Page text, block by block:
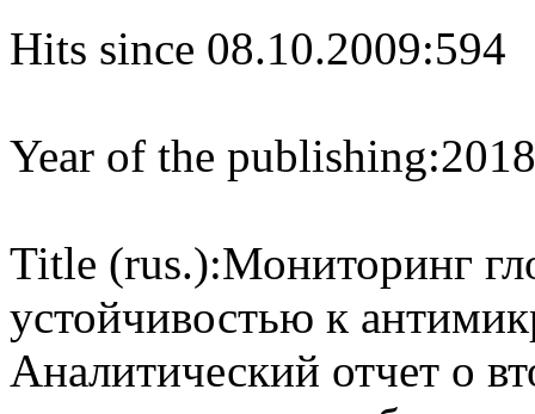
Hits since 08.10.2009:594
Year of the publishing:2018
Title (rus.):Мониторинг
устойчивостью к
Аналитический отчет о